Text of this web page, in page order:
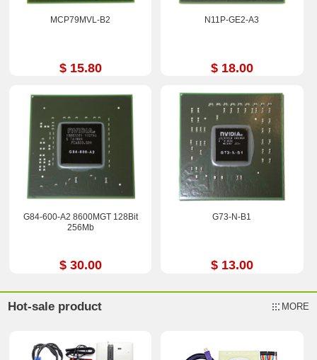
MCP79MVL-B2
$ 15.80
N11P-GE2-A3
$ 18.00
G84-600-A2 8600MGT 128Bit
256Mb
$ 30.00
G73-N-B1
$ 13.00
Hot-sale product MORE